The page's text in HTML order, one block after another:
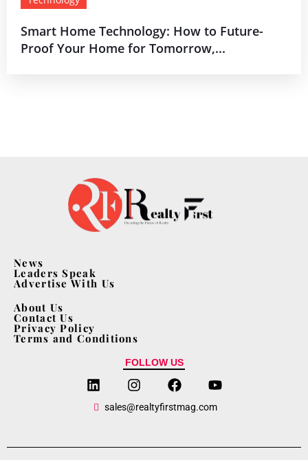
Smart Home Technology: How to Future-
Proof Your Home for Tomorrow,...
News
Leaders Speak
Advertise With Us
About Us
Contact Us
Privacy Policy
Terms and Conditions
FOLLOW US
sales@realtyfirstmag.com